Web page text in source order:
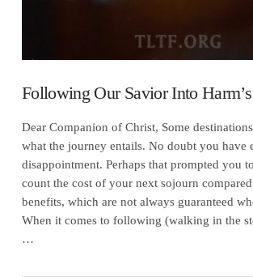
Following Our Savior Into
Dear Companion of Christ, Some
what the journey entails. No doubt you have
disappointment. Perhaps that prompted you
count the cost of your next sojourn
benefits, which are not always guaranteed
When it comes to following (walking in the
…